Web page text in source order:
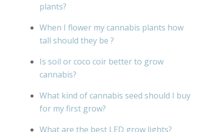
plants?
When I flower my cannabis plants how
tall should they be ?
Is soil or coco coir better to grow
cannabis?
What kind of cannabis seed should I buy
for my first grow?
What are the best LED grow lights?